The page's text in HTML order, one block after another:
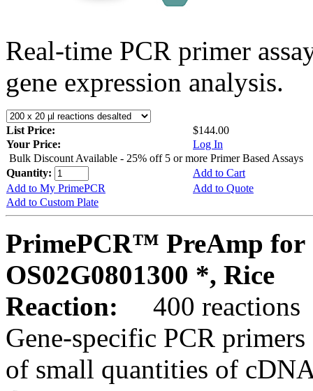
Real-time PCR primer
gene expression analysis.
List Price:
$144.00
Your Price:
Log In
Bulk Discount Available - 25% off 5 or more Primer Based Assays
Quantity:
Add to Cart
Add to My PrimePCR
Add to Quote
Add to Custom Plate
PrimePCR™ PreAmp for
OS02G0801300 *, Rice
Reaction:
400 reactions
Gene-specific PCR
of small quantities of